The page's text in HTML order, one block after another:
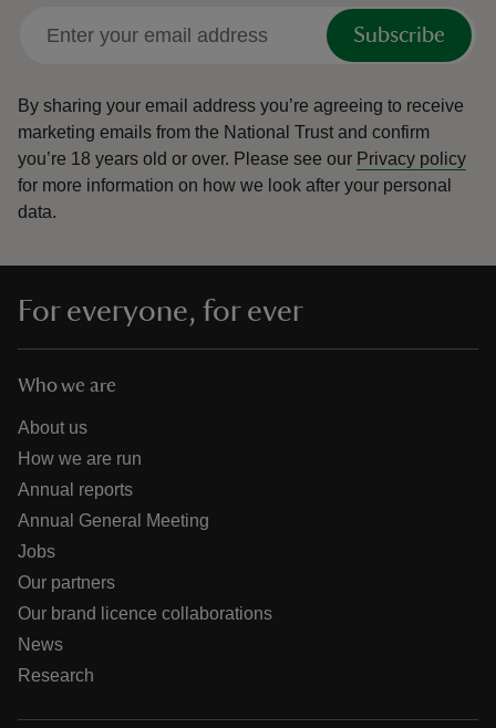
Subscribe
By sharing your email address you’re agreeing to receive
marketing emails from the National Trust and confirm
you’re 18 years old or over. Please see our Privacy policy
for more information on how we look after your personal
data.
For everyone, for ever
Who we are
About us
How we are run
Annual reports
Annual General Meeting
Jobs
Our partners
Our brand licence collaborations
News
Research